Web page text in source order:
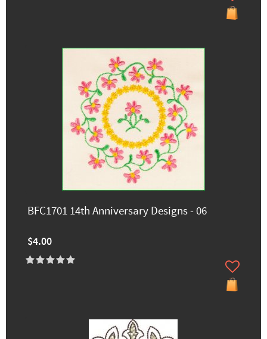
BFC1701 14th Anniversary Designs - 06
$4.00